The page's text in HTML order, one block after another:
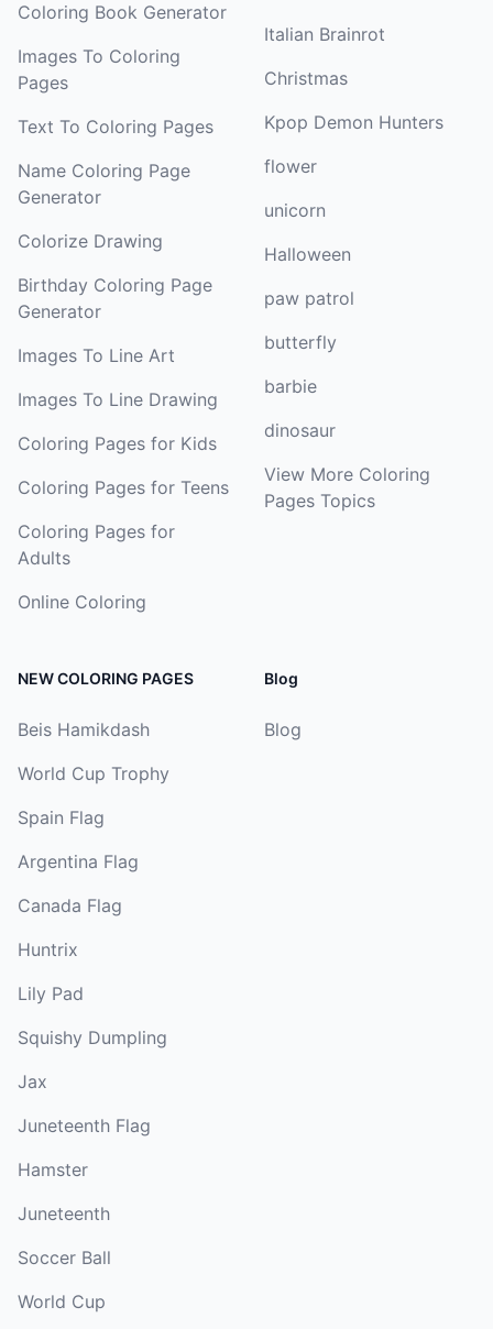
Coloring Book Generator
Images To Coloring
Pages
Text To Coloring Pages
Name Coloring Page
Generator
Colorize Drawing
Birthday Coloring Page
Generator
Images To Line Art
Images To Line Drawing
Coloring Pages for Kids
Coloring Pages for Teens
Coloring Pages for
Adults
Online Coloring
Italian Brainrot
Christmas
Kpop Demon Hunters
flower
unicorn
Halloween
paw patrol
butterfly
barbie
dinosaur
View More Coloring
Pages Topics
NEW COLORING PAGES
Beis Hamikdash
World Cup Trophy
Spain Flag
Argentina Flag
Canada Flag
Huntrix
Lily Pad
Squishy Dumpling
Jax
Juneteenth Flag
Hamster
Juneteenth
Soccer Ball
World Cup
Blog
Blog